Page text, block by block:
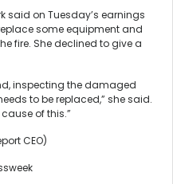
said on Tuesday’s earnings
some equipment and
fire. She declined to give a
inspecting the damaged
to be replaced,” she said.
of this.”
CEO)